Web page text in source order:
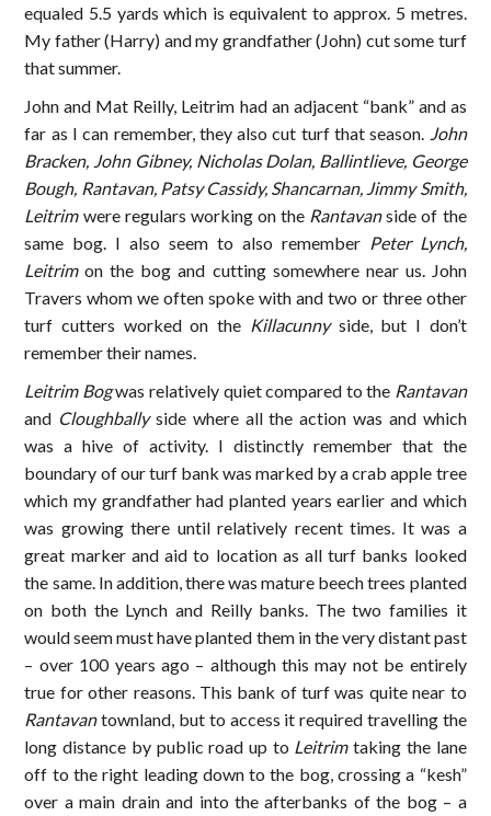
equaled 5.5 yards which is equivalent to approx. 5 metres.
My father (Harry) and my grandfather (John) cut some turf
that summer.
John and Mat Reilly, Leitrim had an adjacent “bank” and as
far as I can remember, they also cut turf that season. John
Bracken, John Gibney, Nicholas Dolan, Ballintlieve, George
Bough, Rantavan, Patsy Cassidy, Shancarnan, Jimmy Smith,
Leitrimwere regulars working on the Rantavanside of the
same bog. I also seem to also remember Peter Lynch,
Leitrimon the bog and cutting somewhere near us. John
Travers whom we often spoke with and two or three other
turf cutters worked on the Killacunnyside, but I don’t
remember their names.
Leitrim Bogwas relatively quiet compared to the Rantavan
and Cloughballyside where all the action was and which
was a hive of activity. I distinctly remember that the
boundary of our turf bank was marked by a crab apple tree
which my grandfather had planted years earlier and which
was growing there until relatively recent times. It was a
great marker and aid to location as all turf banks looked
the same. In addition, there was mature beech trees planted
on both the Lynch and Reilly banks. The two families it
would seem must have planted them in the very distant past
– over 100 years ago – although this may not be entirely
true for other reasons. This bank of turf was quite near to
Rantavantownland, but to access it required travelling the
long distance by public road up to Leitrimtaking the lane
off to the right leading down to the bog, crossing a “kesh”
over a main drain and into the afterbanks of the bog – a